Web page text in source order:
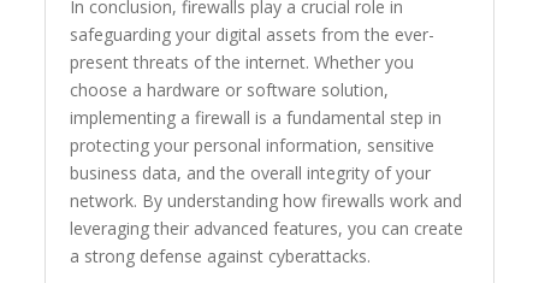
In conclusion, firewalls play a crucial role in
safeguarding your digital assets from the ever-
present threats of the internet. Whether you
choose a hardware or software solution,
implementing a firewall is a fundamental step in
protecting your personal information, sensitive
business data, and the overall integrity of your
network. By understanding how firewalls work and
leveraging their advanced features, you can create
a strong defense against cyberattacks.